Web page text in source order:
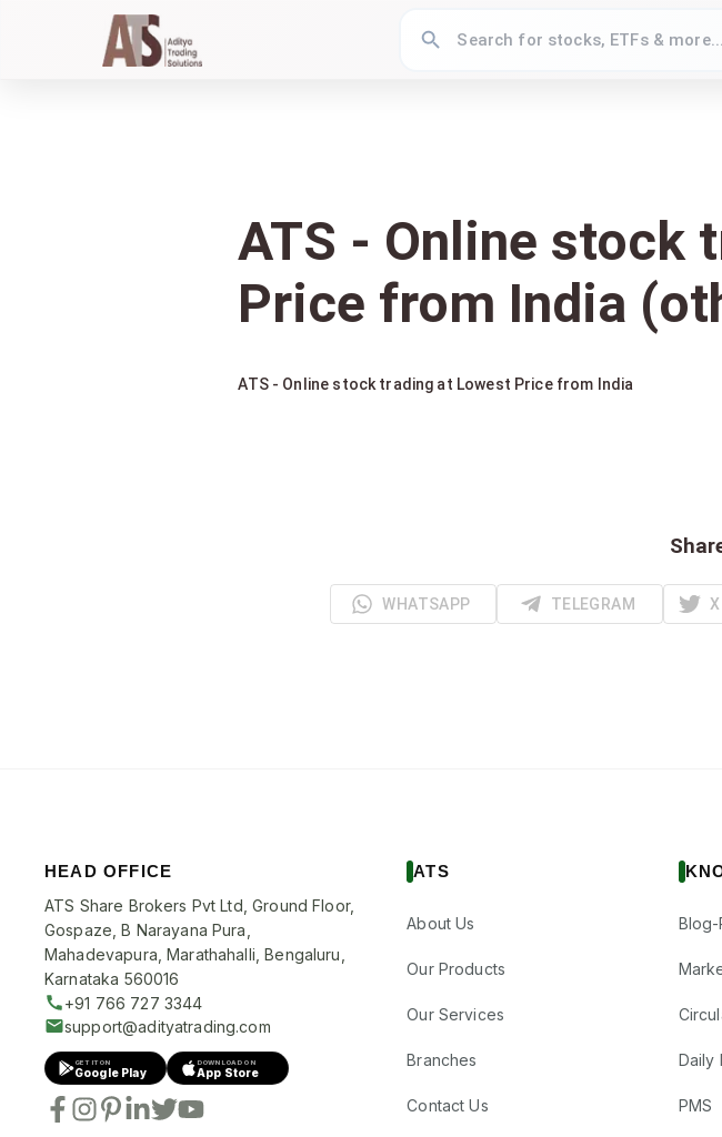
ATS - Online stock
Price from India
ATS - Online stock trading at Lowest Price from India
WHATSAPP TELEGRAM
HEAD OFFICE
ATS Share Brokers Pvt Ltd, Ground Floor,
Gospaze, B Narayana Pura,
Mahadevapura, Marathahalli, Bengaluru,
Karnataka 560016
+91 766 727 3344
support@adityatrading.com
GET IT ON
Google Play
DOWNLOAD ON
App Store
ATS
About Us
Our Products
Our Services
Branches
Contact Us
Blog-
Daily
PMS